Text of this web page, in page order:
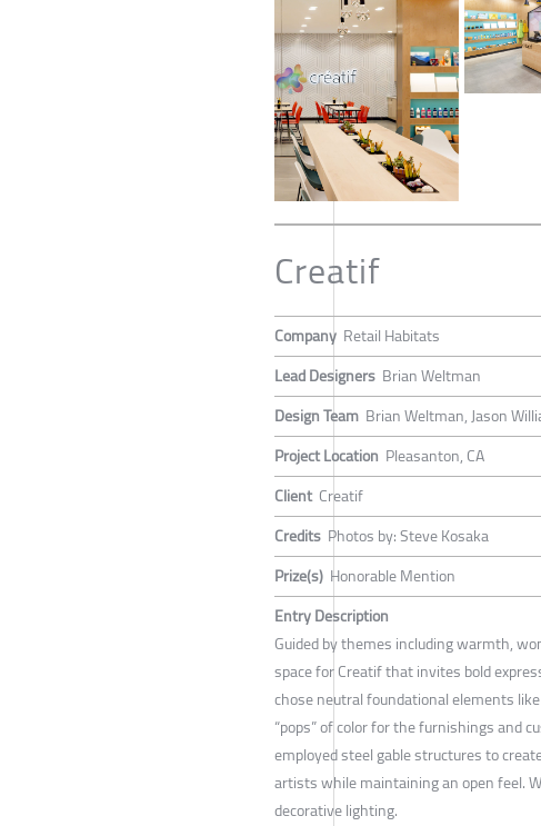
Creatif
Company Retail Habitats
Lead Designers Brian Weltman
Design Team Brian Weltman, Jason
Project Location Pleasanton, CA
Client Creatif
Credits Photos by: Steve Kosaka
Prize(s) Honorable Mention
Entry Description
Guided by themes including warmth,
space for Creatif that invites bold
chose neutral foundational elements
“pops” of color for the furnishings and
employed steel gable structures to
artists while maintaining an open feel.
decorative lighting.